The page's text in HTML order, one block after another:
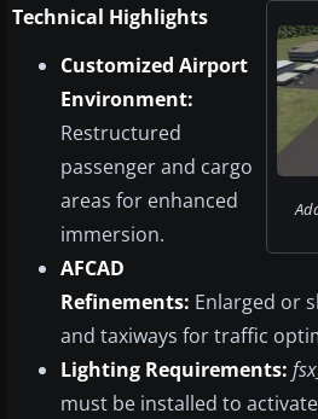
Technical Highlights
Customized Airport
Environment:
Restructured
passenger and cargo
areas for enhanced
immersion.
AFCAD
Refinements: Enlarged or
and taxiways for traffic
Lighting Requirements:
must be installed to